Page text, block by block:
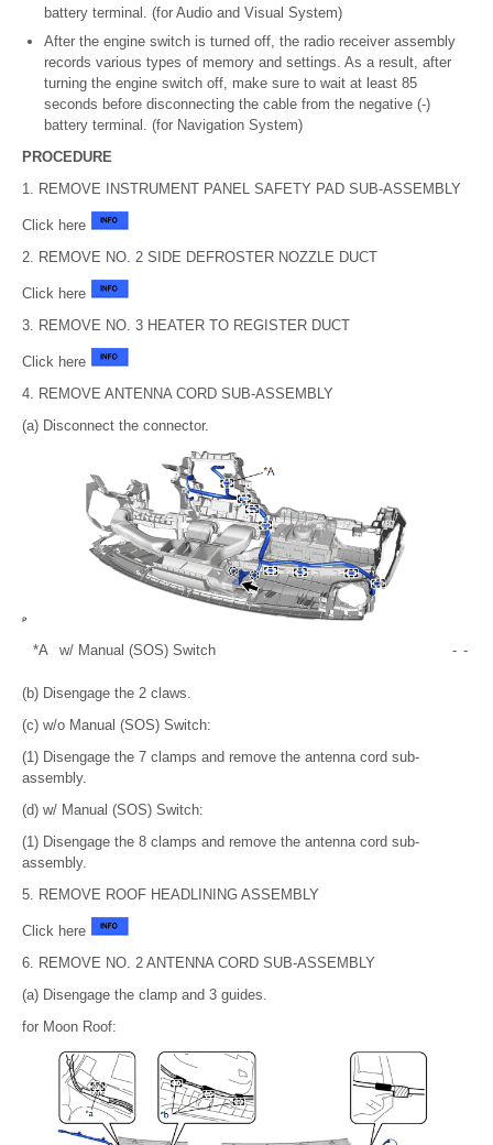
battery terminal. (for Audio and Visual System)
After the engine switch is turned off, the radio receiver assembly
records various types of memory and settings. As a result, after
turning the engine switch off, make sure to wait at least 85
seconds before disconnecting the cable from the negative (-)
battery terminal. (for Navigation System)
PROCEDURE
1. REMOVE INSTRUMENT PANEL SAFETY PAD SUB-ASSEMBLY
Click here
2. REMOVE NO. 2 SIDE DEFROSTER NOZZLE DUCT
Click here
3. REMOVE NO. 3 HEATER TO REGISTER DUCT
Click here
4. REMOVE ANTENNA CORD SUB-ASSEMBLY
(a) Disconnect the connector.
*A w/ Manual (SOS) Switch - -
(b) Disengage the 2 claws.
(c) w/o Manual (SOS) Switch:
(1) Disengage the 7 clamps and remove the antenna cord sub-
assembly.
(d) w/ Manual (SOS) Switch:
(1) Disengage the 8 clamps and remove the antenna cord sub-
assembly.
5. REMOVE ROOF HEADLINING ASSEMBLY
Click here
6. REMOVE NO. 2 ANTENNA CORD SUB-ASSEMBLY
(a) Disengage the clamp and 3 guides.
for Moon Roof: